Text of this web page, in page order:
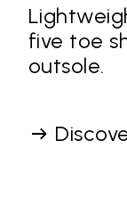
five toe
outsole.